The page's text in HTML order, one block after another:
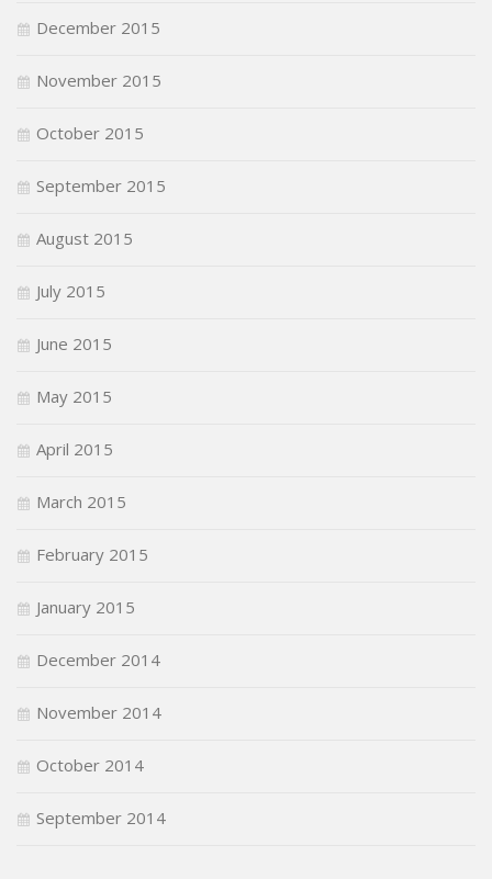
December 2015
November 2015
October 2015
September 2015
August 2015
July 2015
June 2015
May 2015
April 2015
March 2015
February 2015
January 2015
December 2014
November 2014
October 2014
September 2014